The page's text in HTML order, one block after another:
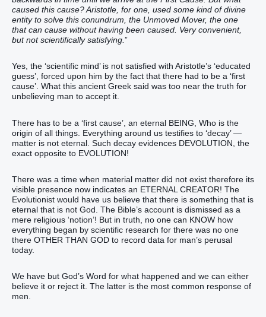
caused this cause? Aristotle, for one, used some kind of divine
entity to solve this conundrum, the Unmoved Mover, the one
that can cause without having been caused. Very convenient,
but not scientifically satisfying. ”
Yes, the ‘scientific mind’ is not satisfied with Aristotle’s ‘educated
guess’, forced upon him by the fact that there had to be a ‘first
cause’. What this ancient Greek said was too near the truth for
unbelieving man to accept it.
There has to be a ‘first cause’, an eternal BEING, Who is the
origin of all things. Everything around us testifies to ‘decay’ —
matter is not eternal. Such decay evidences DEVOLUTION, the
exact opposite to EVOLUTION!
There was a time when material matter did not exist therefore its
visible presence now indicates an ETERNAL CREATOR! The
Evolutionist would have us believe that there is something that is
eternal that is not God. The Bible’s account is dismissed as a
mere religious ‘notion’! But in truth, no one can KNOW how
everything began by scientific research for there was no one
there OTHER THAN GOD to record data for man’s perusal
today.
We have but God’s Word for what happened and we can either
believe it or reject it. The latter is the most common response of
men.